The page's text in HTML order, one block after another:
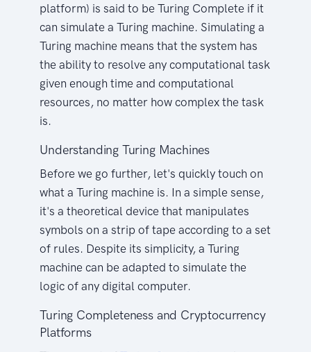
platform) is said to be Turing Complete if it
can simulate a Turing machine. Simulating a
Turing machine means that the system has
the ability to resolve any computational task
given enough time and computational
resources, no matter how complex the task
is.
Understanding Turing Machines
Before we go further, let's quickly touch on
what a Turing machine is. In a simple sense,
it's a theoretical device that manipulates
symbols on a strip of tape according to a set
of rules. Despite its simplicity, a Turing
machine can be adapted to simulate the
logic of any digital computer.
Turing Completeness and Cryptocurrency
Platforms